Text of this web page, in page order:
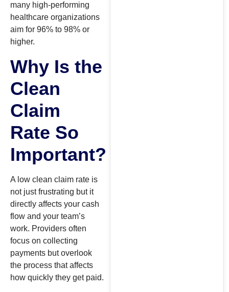
many high-performing
healthcare organizations
aim for 96% to 98% or
higher.
Why Is the
Clean
Claim
Rate So
Important?
A low clean claim rate is
not just frustrating but it
directly affects your cash
flow and your team’s
work. Providers often
focus on collecting
payments but overlook
the process that affects
how quickly they get paid.